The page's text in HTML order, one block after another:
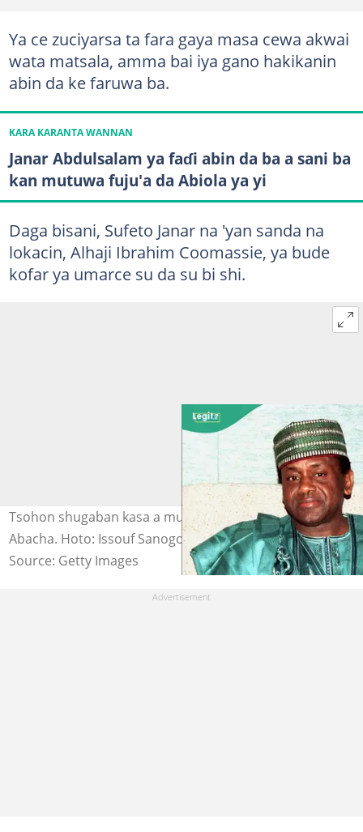
Ya ce zuciyarsa ta fara gaya masa cewa akwai
wata matsala, amma bai iya gano hakikanin
abin da ke faruwa ba.
KARA KARANTA WANNAN
Janar Abdulsalam ya faɗi abin da ba a sani ba
kan mutuwa fuju'a da Abiola ya yi
Daga bisani, Sufeto Janar na 'yan sanda na
lokacin, Alhaji Ibrahim Coomassie, ya bude
kofar ya umarce su da su bi shi.
Tsohon shugaban kasa a mulkin soja, marigayi Sani
Abacha. Hoto: Issouf Sanogo.
Source: Getty Images